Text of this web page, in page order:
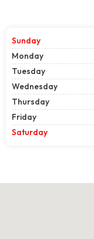
Sunday
Monday
Tuesday
Wednesday
Thursday
Friday
Saturday